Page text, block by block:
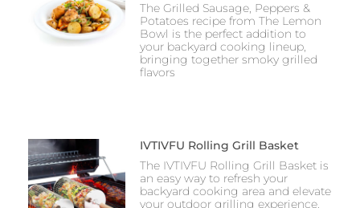
The Grilled Sausage, Peppers &
Potatoes recipe from The Lemon
Bowl is the perfect addition to
your backyard cooking lineup,
bringing together smoky grilled
flavors
IVTIVFU Rolling Grill Basket
The IVTIVFU Rolling Grill Basket is
an easy way to refresh your
backyard cooking area and elevate
your outdoor grilling experience.